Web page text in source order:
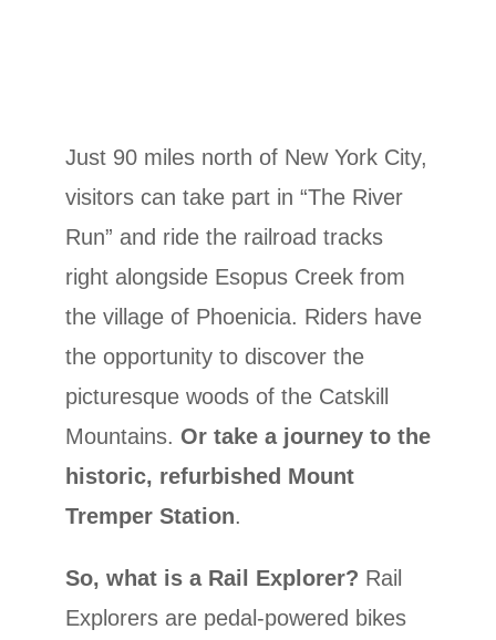
Just 90 miles north of New York City,
visitors can take part in “The River
Run” and ride the railroad tracks
right alongside Esopus Creek from
the village of Phoenicia. Riders have
the opportunity to discover the
picturesque woods of the Catskill
Mountains. Or take a journey to the
historic, refurbished Mount
Tremper Station.
So, what is a Rail Explorer? Rail
Explorers are pedal-powered bikes